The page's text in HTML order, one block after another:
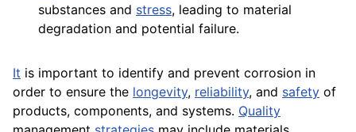
substances and stress, leading to material
degradation and potential failure.
It is important to identify and prevent corrosion in
order to ensure the longevity, reliability, and safety of
products, components, and systems. Quality